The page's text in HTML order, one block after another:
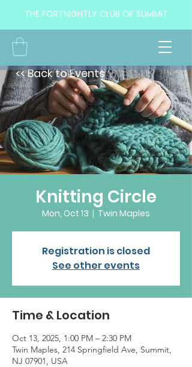
THE FORTNIGHTLY CLUB OF SUMMIT
Knitting Circle
Mon, Oct 13
  |
Twin Maples
Registration is closed
See other events
Time & Location
Oct 13, 2025, 1:00 PM – 2:30 PM
Twin Maples, 214 Springfield Ave, Summit,
NJ 07901, USA
<< Back to Events